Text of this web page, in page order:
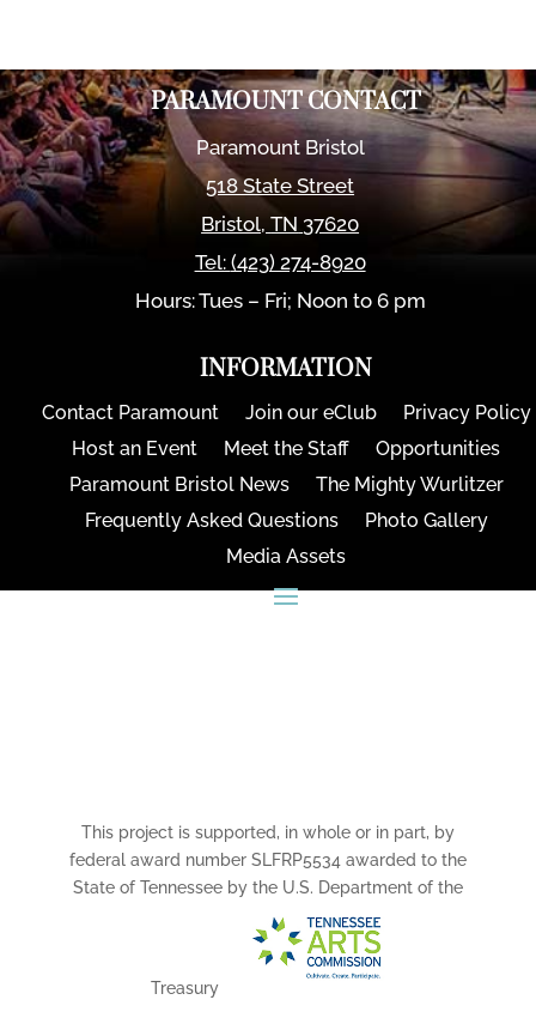
PARAMOUNT CONTACT
Paramount Bristol
518 State Street
Bristol,TN 37620
Tel: (423) 274-8920
Hours: Tues – Fri; Noon to 6 pm
INFORMATION
Contact Paramount Join our eClub
Privacy Policy
Host an Event
Meet the Staff
Opportunities
Paramount Bristol News
The Mighty Wurlitzer
Frequently Asked Questions
Photo Gallery
Media Assets
This project is supported, in whole or in part, by
federal award number SLFRP5534 awarded to the
State of Tennessee by the U.S. Department of the
Treasury